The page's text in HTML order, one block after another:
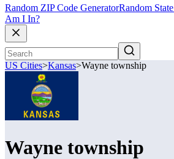
Random ZIP Code GeneratorRandom
Am I In?
US Cities>Kansas>Wayne township
Wayne township